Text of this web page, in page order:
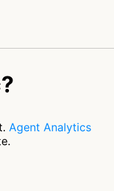
Agent Analytics